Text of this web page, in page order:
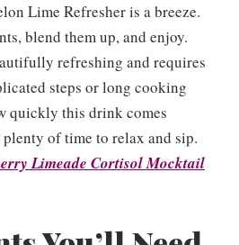
Lime Refresher is a breeze.
blend them up, and enjoy.
refreshing and requires
steps or long cooking
quickly this drink comes
of time to relax and sip.
Limeade Cortisol Mocktail